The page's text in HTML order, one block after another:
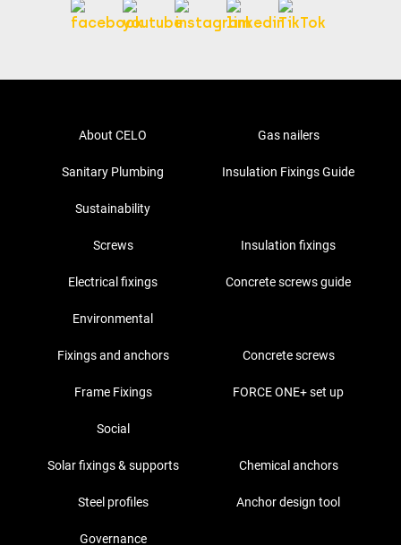
About CELO Gas nailers
Sanitary Plumbing Insulation Fixings Guide
Sustainability
Screws Insulation fixings
Electrical fixings Concrete screws guide
Environmental
Fixings and anchors Concrete screws
Frame Fixings FORCE ONE+ set up
Social
Solar fixings & supports Chemical anchors
Steel profiles Anchor design tool
Governance